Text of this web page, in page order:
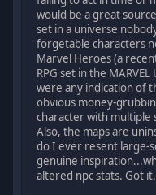
would be a great
set in a universe
forgetable characters
Marvel Heroes (a
RPG set in the
were any indication of
obvious money-
character with multiple
Also, the maps are
do I ever resent large-
genuine
altered npc stats. Got it.